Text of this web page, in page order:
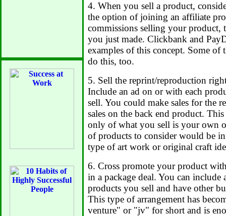
4. When you sell a product,
the option of joining an affiliate
commissions selling your product,
you just made. Clickbank and
examples of this concept. Some of
do this, too.
5. Sell the reprint/reproduction
Include an ad on or with each
sell. You could make sales for the
sales on the back end product.
only of what you sell is your own
of products to consider would be
type of art work or original craft
6. Cross promote your product
in a package deal. You can
products you sell and have other
This type of arrangement has
venture" or "jv" for short and is